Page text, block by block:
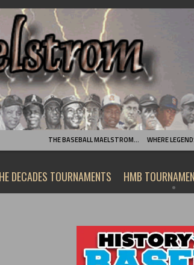
THE BASEBALL MAELSTROM… WHERE
DECADES TOURNAMENTS HMB